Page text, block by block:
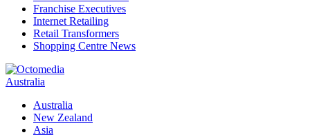
Franchise Executives
Internet Retailing
Retail Transformers
Shopping Centre News
Australia
Australia
New Zealand
Asia